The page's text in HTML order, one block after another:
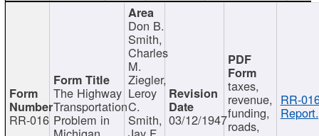
RR-016
The Highway
Transportation
Problem in
Don B.
Smith,
Charles
M.
Ziegler,
Leroy
C.
Smith, 03/12/1947
taxes,
revenue,
funding,
roads,
RR-